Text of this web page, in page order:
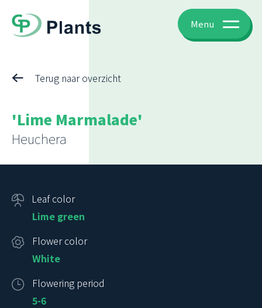
Menu
Terug naar overzicht
'Lime Marmalade'
Heuchera
Leaf color
Lime green
Flower color
White
Flowering period
5-6